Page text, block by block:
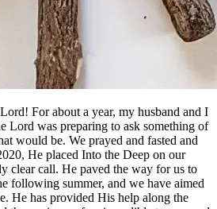
For about a year, my husband and I
Lord was preparing to ask something of
would be. We prayed and fasted and
He placed Into the Deep on our
clear call. He paved the way for us to
following summer, and we have aimed
He has provided His help along the